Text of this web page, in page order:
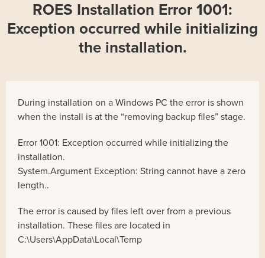
ROES Installation Error 1001:
Exception occurred while initializing
the installation.
During installation on a Windows PC the error is shown
when the install is at the “removing backup files” stage.
Error 1001: Exception occurred while initializing the
installation.
System.Argument Exception: String cannot have a zero
length..
The error is caused by files left over from a previous
installation. These files are located in
C:\Users\AppData\Local\Temp